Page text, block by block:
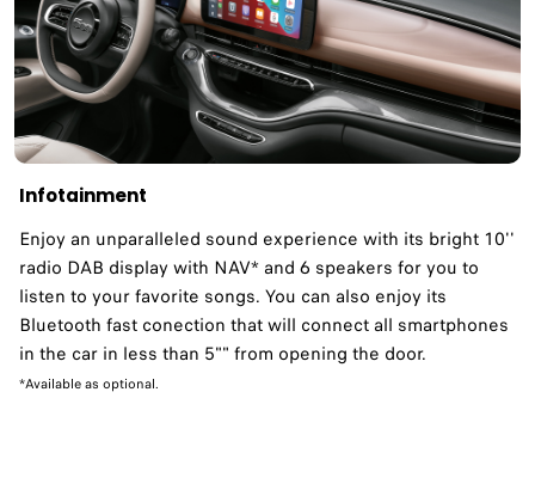
Infotainment
Enjoy an unparalleled sound experience with its bright 10''
radio DAB display with NAV* and 6 speakers for you to
listen to your favorite songs. You can also enjoy its
Bluetooth fast conection that will connect all smartphones
in the car in less than 5"" from opening the door.
*Available as optional.